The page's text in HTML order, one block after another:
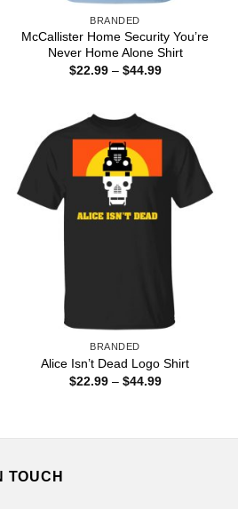
BRANDED
McCallister Home Security You’re
Never Home Alone Shirt
$22.99 – $44.99Price
BRANDED
Alice Isn’t Dead Logo Shirt
$22.99 – $44.99Price
TOUCH